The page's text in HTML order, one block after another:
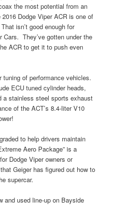
the most potential from an
Dodge Viper ACR is one of
isn’t good enough for
Cars. They’ve gotten under the
ACR to get it to push even
of performance vehicles.
ECU tuned cylinder heads,
stainless steel sports exhaust
of the ACT’s 8.4-liter V10
to help drivers maintain
Aero Package” is a
Dodge Viper owners or
Geiger has figured out how to
supercar.
and used line-up on Bayside